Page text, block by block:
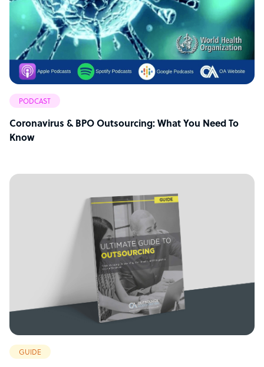
PODCAST
Coronavirus & BPO Outsourcing: What You Need To
Know
GUIDE